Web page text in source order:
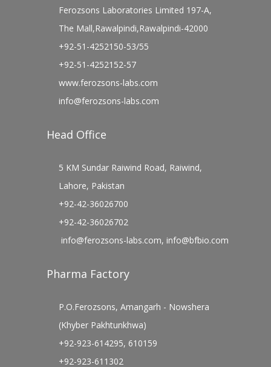
Ferozsons Laboratories Limited 197-A,
The Mall,Rawalpindi,Rawalpindi-42000
+92-51-4252150-53/55
+92-51-4252152-57
www.ferozsons-labs.com
info@ferozsons-labs.com
Head Office
5 KM Sundar Raiwind Road, Raiwind,
Lahore, Pakistan
+92-42-36026700
+92-42-36026702
info@ferozsons-labs.com, info@bfbio.com
Pharma Factory
P.O.Ferozsons, Amangarh - Nowshera
(Khyber Pakhtunkhwa)
+92-923-614295, 610159
+92-923-611302